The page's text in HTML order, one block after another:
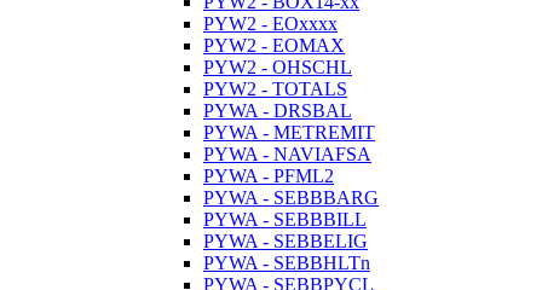
PYW2 - EOxxxx
PYW2 - EOMAX
PYW2 - OHSCHL
PYW2 - TOTALS
PYWA - DRSBAL
PYWA - METREMIT
PYWA - NAVIAFSA
PYWA - PFML2
PYWA - SEBBBARG
PYWA - SEBBBILL
PYWA - SEBBELIG
PYWA - SEBBHLTn
PYWA - SEBBPYCL